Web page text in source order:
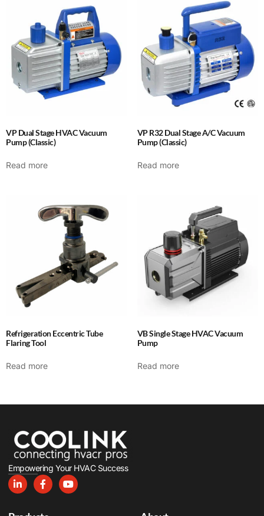
VP Dual Stage HVAC Vacuum
Pump (Classic)
Read more
VP R32 Dual Stage A/C Vacuum
Pump (Classic)
Read more
Refrigeration Eccentric Tube
Flaring Tool
Read more
VB Single Stage HVAC Vacuum
Pump
Read more
Empowering Your HVAC Success